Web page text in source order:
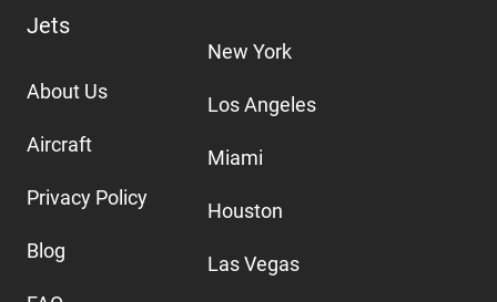
Jets
About Us
Aircraft
Privacy Policy
Blog
New York
Los Angeles
Miami
Houston
Las Vegas